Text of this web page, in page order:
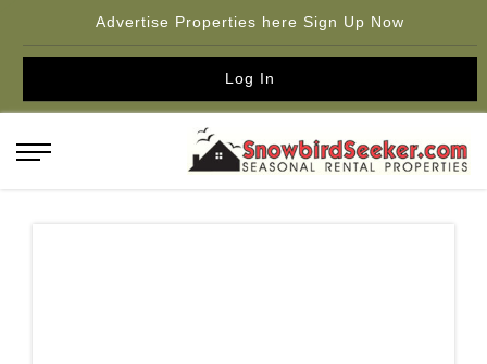
Advertise Properties here Sign Up Now
Log In